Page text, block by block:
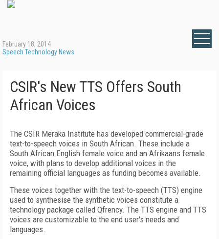
February 18, 2014
Speech Technology News
CSIR's New TTS Offers South
African Voices
The CSIR Meraka Institute has developed commercial-grade
text-to-speech voices in South African. These include a
South African English female voice and an Afrikaans female
voice, with plans to develop additional voices in the
remaining official languages as funding becomes available.
These voices together with the text-to-speech (TTS) engine
used to synthesise the synthetic voices constitute a
technology package called Qfrency. The TTS engine and TTS
voices are customizable to the end user's needs and
languages.